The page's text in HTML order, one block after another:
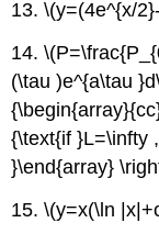
13. \(y=(4e^{x/
14.
(\tau )e^{a\tau
{\text{if }L=\infty
}\end{array}
15. \(y=x(\ln